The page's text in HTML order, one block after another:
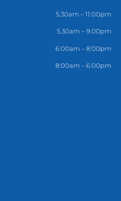
5.30am – 11:00pm
5.30am – 9:00pm
6:00am – 8:00pm
8:00am – 6:00pm